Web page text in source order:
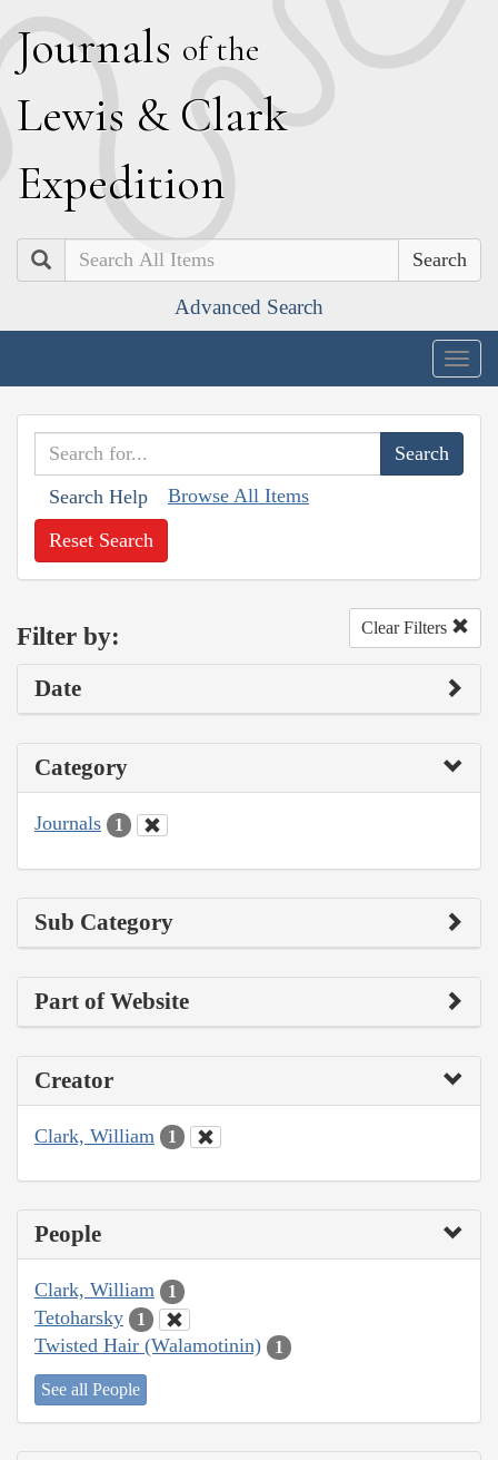
Journals of the
Lewis & Clark
Expedition
Search
Advanced Search
Search Help Browse All Items
Reset Search
Filter by: Clear Filters
Date
Category
Journals 1
Sub Category
Part of Website
Creator
Clark, William 1
People
Clark, William 1
Tetoharsky 1
Twisted Hair (Walamotinin) 1
See all People